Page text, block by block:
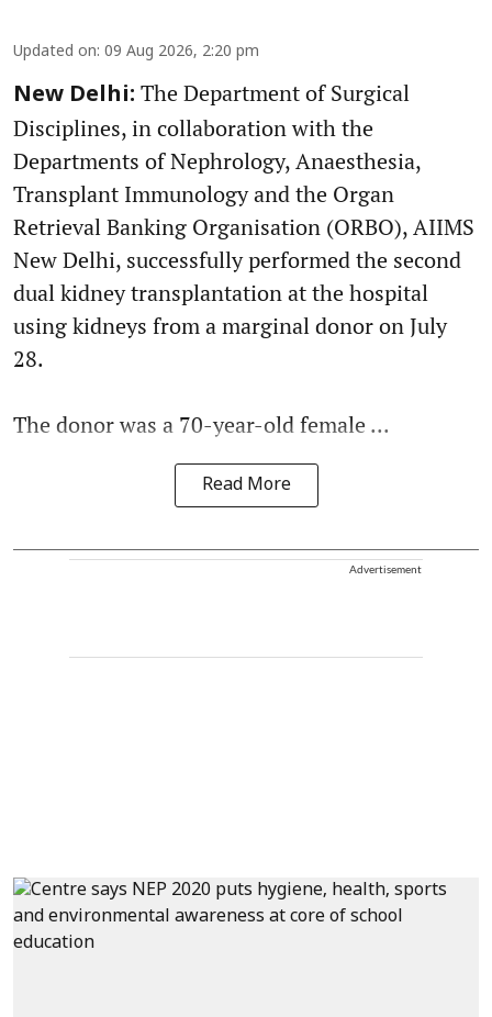
Updated on: 09 Aug 2026, 2:20 pm
New Delhi: The Department of Surgical
Disciplines, in collaboration with the
Departments of Nephrology, Anaesthesia,
Transplant Immunology and the Organ
Retrieval Banking Organisation (ORBO), AIIMS
New Delhi, successfully performed the second
dual kidney transplantation at the hospital
using kidneys from a marginal donor on July
28.
The donor was a 70-year-old female ...
Read More
Advertisement